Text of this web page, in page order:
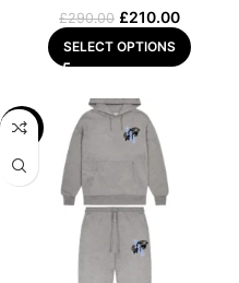
£290.00 £210.00
SELECT OPTIONS
-28%